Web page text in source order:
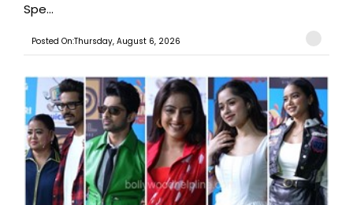
Spe...
Posted On:Thursday, August 6, 2026